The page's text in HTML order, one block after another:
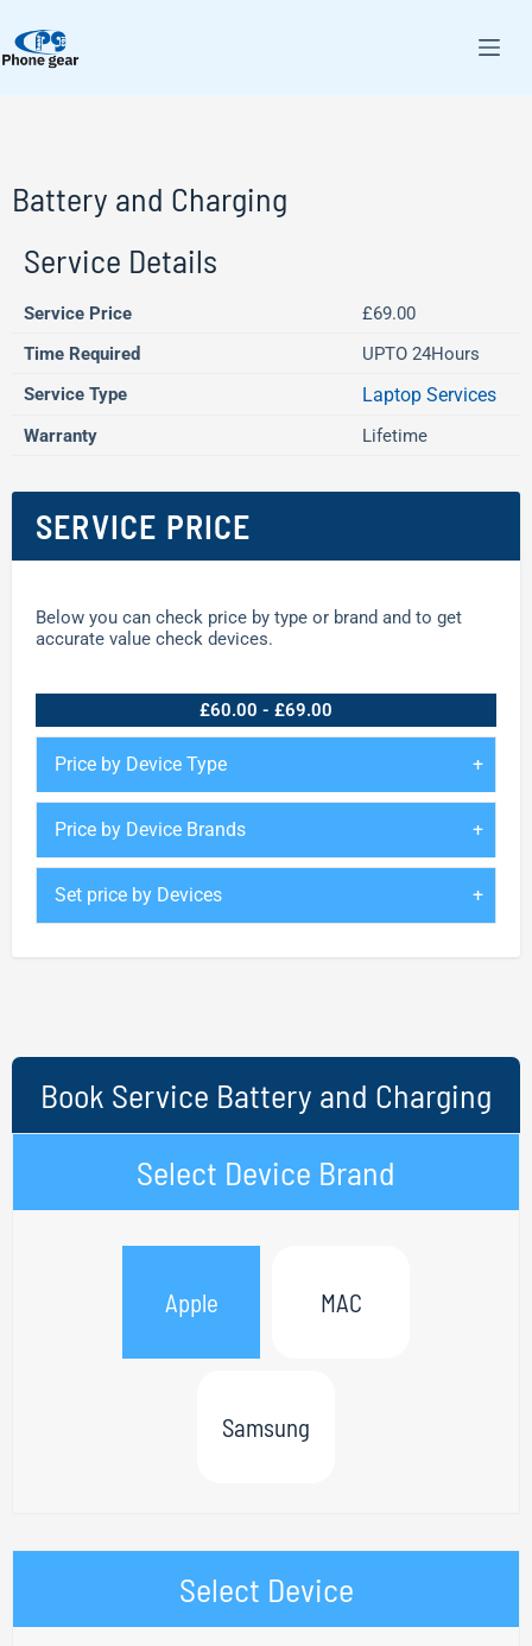
Battery and Charging
Service Details
Service Price
£69.00
Time Required
UPTO 24Hours
Service Type
Laptop Services
Warranty Lifetime
SERVICE PRICE
Below you can check price by type or brand and to get
accurate value check devices.
£60.00 - £69.00
Price by Device Type
Price by Device Brands
Set price by Devices
Book Service Battery and Charging
Select Device Brand
Apple MAC
Samsung
Select Device